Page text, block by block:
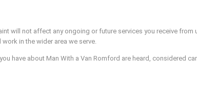
will not affect any ongoing or future services you receive
in the wider area we serve.
have about Man With a Van Romford are heard, considered